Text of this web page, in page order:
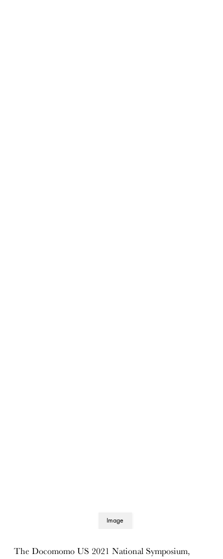
Image
The Docomomo US 2021 National Symposium,